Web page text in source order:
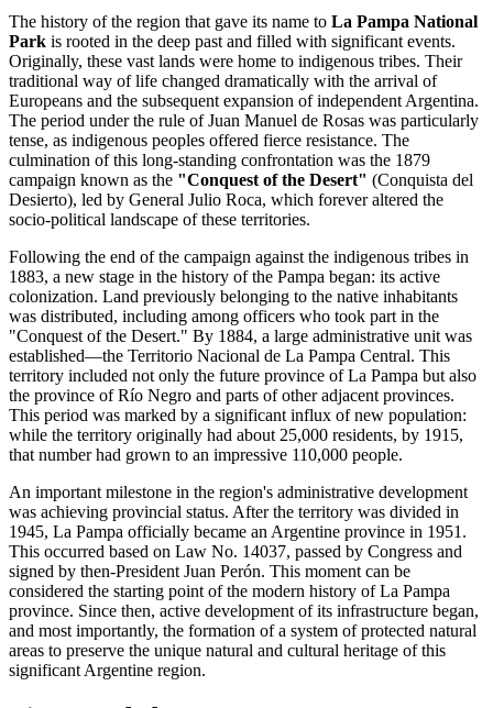
The history of the region that gave its name to La Pampa National
Park is rooted in the deep past and filled with significant events.
Originally, these vast lands were home to indigenous tribes. Their
traditional way of life changed dramatically with the arrival of
Europeans and the subsequent expansion of independent Argentina.
The period under the rule of Juan Manuel de Rosas was particularly
tense, as indigenous peoples offered fierce resistance. The
culmination of this long-standing confrontation was the 1879
campaign known as the "Conquest of the Desert" (Conquista del
Desierto), led by General Julio Roca, which forever altered the
socio-political landscape of these territories.
Following the end of the campaign against the indigenous tribes in
1883, a new stage in the history of the Pampa began: its active
colonization. Land previously belonging to the native inhabitants
was distributed, including among officers who took part in the
"Conquest of the Desert." By 1884, a large administrative unit was
established—the Territorio Nacional de La Pampa Central. This
territory included not only the future province of La Pampa but also
the province of Río Negro and parts of other adjacent provinces.
This period was marked by a significant influx of new population:
while the territory originally had about 25,000 residents, by 1915,
that number had grown to an impressive 110,000 people.
An important milestone in the region's administrative development
was achieving provincial status. After the territory was divided in
1945, La Pampa officially became an Argentine province in 1951.
This occurred based on Law No. 14037, passed by Congress and
signed by then-President Juan Perón. This moment can be
considered the starting point of the modern history of La Pampa
province. Since then, active development of its infrastructure began,
and most importantly, the formation of a system of protected natural
areas to preserve the unique natural and cultural heritage of this
significant Argentine region.